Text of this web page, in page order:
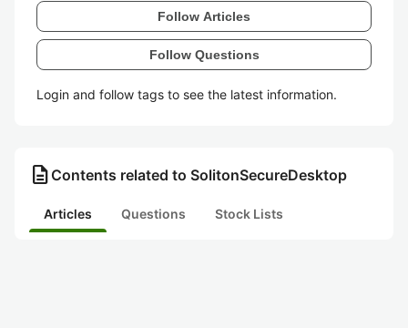
Follow Articles
Follow Questions
Login and follow tags to see the latest information.
description Contents related to SolitonSecureDesktop
Articles Questions Stock Lists